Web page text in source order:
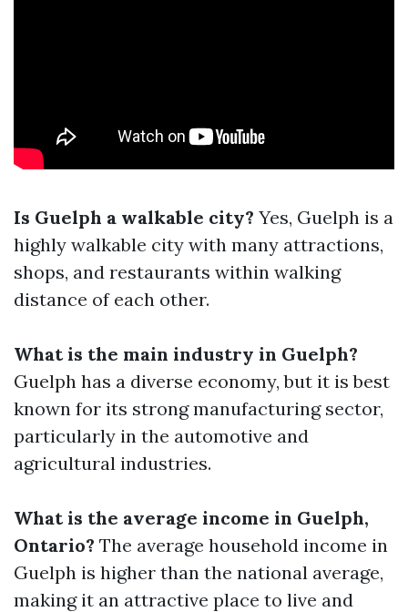
Is Guelph a walkable city? Yes, Guelph is a
highly walkable city with many attractions,
shops, and restaurants within walking
distance of each other.
What is the main industry in Guelph?
Guelph has a diverse economy, but it is best
known for its strong manufacturing sector,
particularly in the automotive and
agricultural industries.
What is the average income in Guelph,
Ontario? The average household income in
Guelph is higher than the national average,
making it an attractive place to live and